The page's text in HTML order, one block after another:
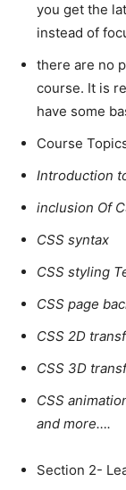
you get the
instead of
there are no
course. It is
have some
Course
Introduction
inclusion Of
CSS syntax
CSS styling
CSS page
CSS 2D
CSS 3D
CSS
and more….
Section 2-